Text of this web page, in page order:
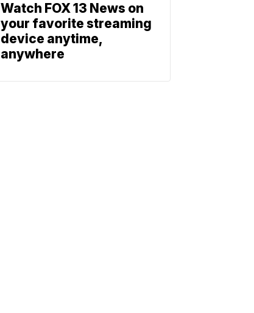
Watch FOX 13 News on
your favorite streaming
device anytime,
anywhere